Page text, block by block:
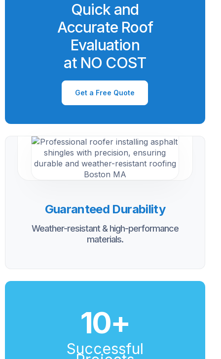
Quick and
Accurate Roof
Evaluation
at NO COST
Get a Free Quote
Guaranteed Durability
Weather-resistant & high-performance
materials.
10+
Successful